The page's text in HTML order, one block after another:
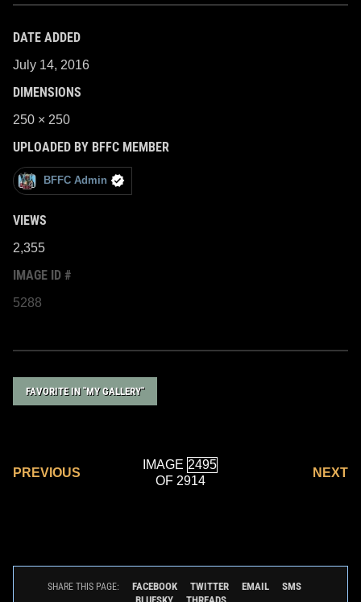
DATE ADDED
July 14, 2016
DIMENSIONS
250 × 250
UPLOADED BY BFFC MEMBER
BFFC Admin
VIEWS
2,355
IMAGE ID #
5288
FAVORITE IN "MY GALLERY"
PREVIOUS
IMAGE
OF 2914
NEXT
SHARE THIS PAGE: FACEBOOK TWITTER EMAIL
SMS